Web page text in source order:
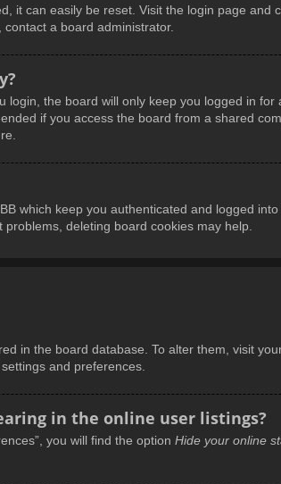
it can easily be reset. Visit the login page and
a board administrator.
login, the board will only keep you logged in
if you access the board from a shared
which keep you authenticated and logged
deleting board cookies may help.
in the board database. To alter them, visit
and preferences.
in the online user listings?
you will find the option Hide your online